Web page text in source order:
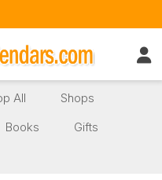
All
Shops
Books
Gifts